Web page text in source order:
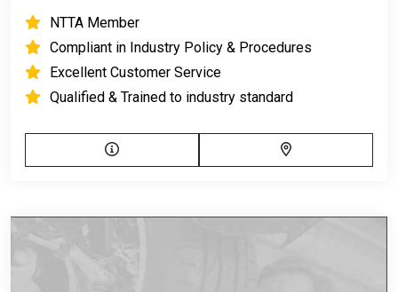
NTTA Member
Compliant in Industry Policy & Procedures
Excellent Customer Service
Qualified & Trained to industry standard